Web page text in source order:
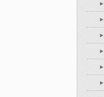
►
►
►
►
►
►